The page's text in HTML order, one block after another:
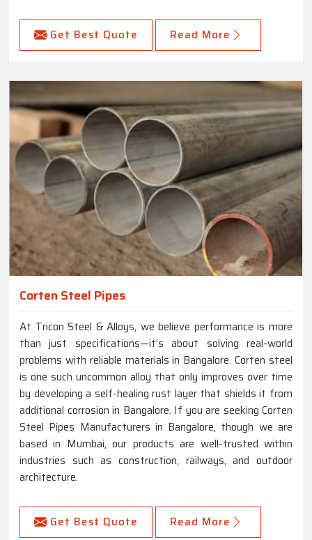
Get Best Quote Read More
Corten Steel Pipes
At Tricon Steel & Alloys, we believe performance is more
than just specifications—it’s about solving real-world
problems with reliable materials in Bangalore. Corten steel
is one such uncommon alloy that only improves over time
by developing a self-healing rust layer that shields it from
additional corrosion in Bangalore. If you are seeking Corten
Steel Pipes Manufacturers in Bangalore, though we are
based in Mumbai, our products are well-trusted within
industries such as construction, railways, and outdoor
architecture.
Get Best Quote Read More